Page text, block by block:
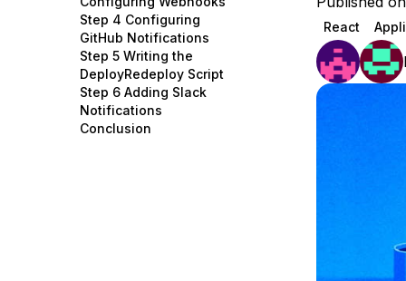
Storage
Browse all products
Startups and SMBs
Web and App Platforms
See all solutions
Step 4 Configuring
GitHub Notifications
Step 5 Writing the
DeployRedeploy Script
Step 6 Adding Slack
Notifications
Conclusion
React